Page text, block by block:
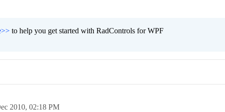
to help you get started with RadControls for WPF
2010, 02:18 PM